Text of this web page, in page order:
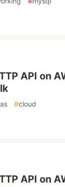
API on
#cloud
API on